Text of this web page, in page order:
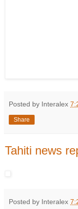
Posted by Interalex
Share
Tahiti news
Posted by Interalex